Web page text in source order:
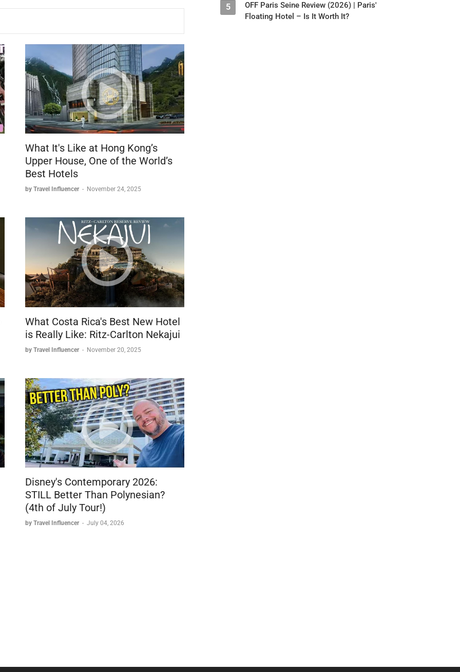
was probably the largest hotel in the world
placed second
"How can there possibly be a bigger hotel than
of feet up a mountain, you need data to:
plans
What It's Like at Hong Kong’s
Upper House, One of the World’s
Best Hotels
by Travel Influencer - November 24, 2025
What Costa Rica's Best New Hotel
is Really Like: Ritz-Carlton Nekajui
by Travel Influencer - November 20, 2025
Disney's Contemporary 2026:
STILL Better Than Polynesian?
(4th of July Tour!)
by Travel Influencer - July 04, 2026
5
OFF Paris Seine Review (2026) | Paris'
Floating Hotel – Is It Worth It?